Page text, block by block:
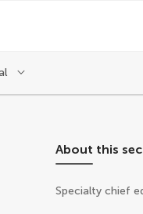
About this
Specialty chief